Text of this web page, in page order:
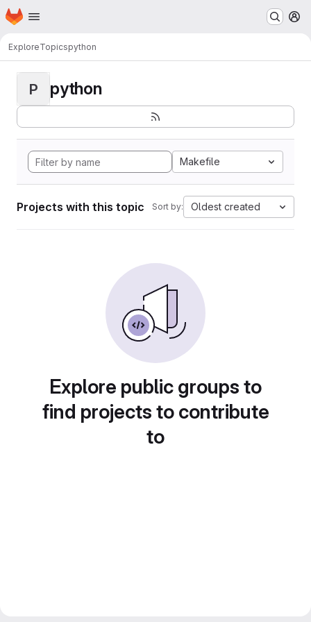
Skip to main content
Homepage
ExploreTopicspython
P python
Makefile
Projects with this topic Sort by: Oldest created
Explore public groups to
find projects to contribute
to